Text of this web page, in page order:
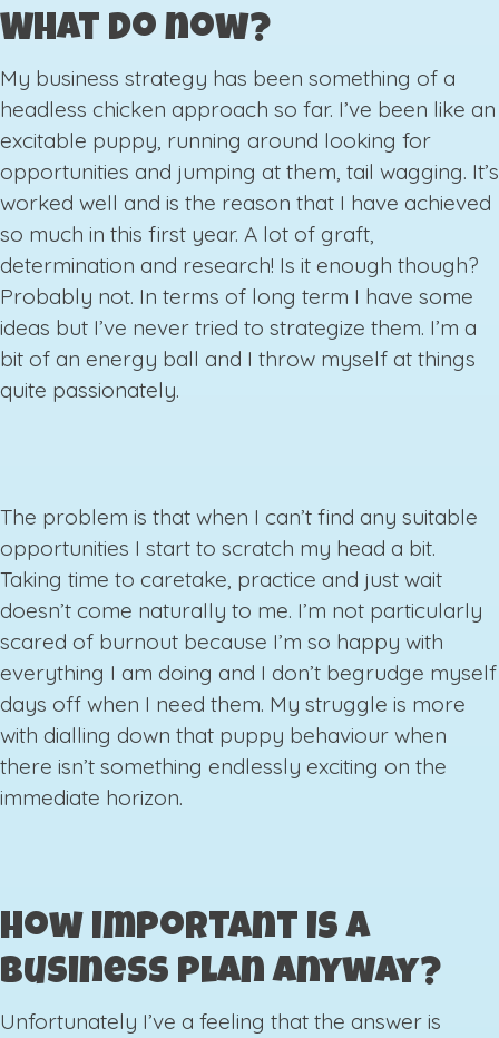
What do now?
My business strategy has been something of a
headless chicken approach so far. I’ve been like an
excitable puppy, running around looking for
opportunities and jumping at them, tail wagging. It’s
worked well and is the reason that I have achieved
so much in this first year. A lot of graft,
determination and research! Is it enough though?
Probably not. In terms of long term I have some
ideas but I’ve never tried to strategize them. I’m a
bit of an energy ball and I throw myself at things
quite passionately.
The problem is that when I can’t find any suitable
opportunities I start to scratch my head a bit.
Taking time to caretake, practice and just wait
doesn’t come naturally to me. I’m not particularly
scared of burnout because I’m so happy with
everything I am doing and I don’t begrudge myself
days off when I need them. My struggle is more
with dialling down that puppy behaviour when
there isn’t something endlessly exciting on the
immediate horizon.
How important is a
business plan anyway?
Unfortunately I’ve a feeling that the answer is